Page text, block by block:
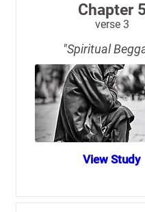
Chapter
verse 3
"Spiritual
View Study